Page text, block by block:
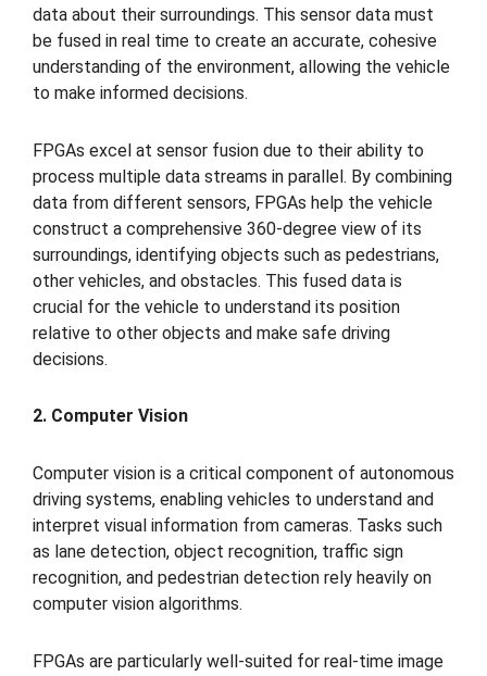
data about their surroundings. This sensor data must
be fused in real time to create an accurate, cohesive
understanding of the environment, allowing the vehicle
to make informed decisions.
FPGAs excel at sensor fusion due to their ability to
process multiple data streams in parallel. By combining
data from different sensors, FPGAs help the vehicle
construct a comprehensive 360-degree view of its
surroundings, identifying objects such as pedestrians,
other vehicles, and obstacles. This fused data is
crucial for the vehicle to understand its position
relative to other objects and make safe driving
decisions.
2. Computer Vision
Computer vision is a critical component of autonomous
driving systems, enabling vehicles to understand and
interpret visual information from cameras. Tasks such
as lane detection, object recognition, traffic sign
recognition, and pedestrian detection rely heavily on
computer vision algorithms.
FPGAs are particularly well-suited for real-time image